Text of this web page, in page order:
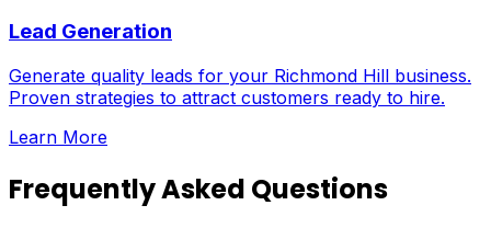
Lead Generation
Generate quality leads for your Richmond Hill business.
Proven strategies to attract customers ready to hire.
Learn More
Frequently Asked Questions